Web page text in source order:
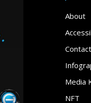
About
Contact
Media
NFT